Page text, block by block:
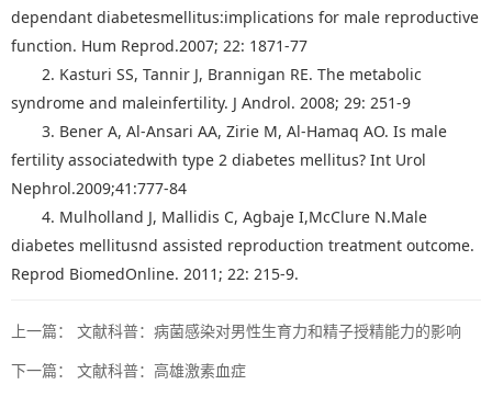
dependant diabetesmellitus:implications for male reproductive
function. Hum Reprod.2007; 22: 1871-77
2. Kasturi SS, Tannir J, Brannigan RE. The metabolic
syndrome and maleinfertility. J Androl. 2008; 29: 251-9
3. Bener A, Al-Ansari AA, Zirie M, Al-Hamaq AO. Is male
fertility associatedwith type 2 diabetes mellitus? Int Urol
Nephrol.2009;41:777-84
4. Mulholland J, Mallidis C, Agbaje I,McClure N.Male
diabetes mellitusnd assisted reproduction treatment outcome.
Reprod BiomedOnline. 2011; 22: 215-9.
上一篇： 文献科普：病菌感染对男性生育力和精子授精能力的影响
下一篇： 文献科普：高雄激素血症